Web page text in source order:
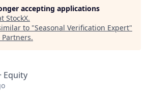
accepting applications
StockX.
to "Seasonal Verification Expert"
.
Equity